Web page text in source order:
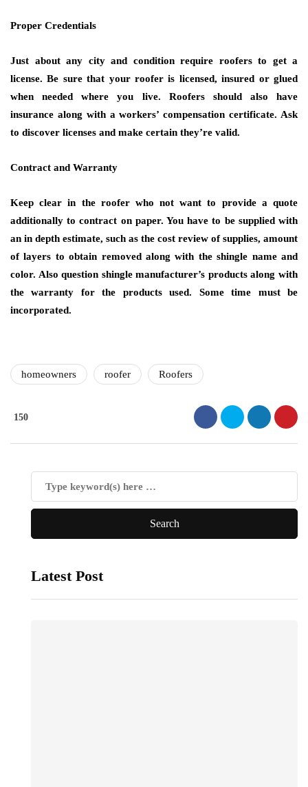
Proper Credentials
Just about any city and condition require roofers to get a
license. Be sure that your roofer is licensed, insured or glued
when needed where you live. Roofers should also have
insurance along with a workers’ compensation certificate. Ask
to discover licenses and make certain they’re valid.
Contract and Warranty
Keep clear in the roofer who not want to provide a quote
additionally to contract on paper. You have to be supplied with
an in depth estimate, such as the cost review of supplies, amount
of layers to obtain removed along with the shingle name and
color. Also question shingle manufacturer’s products along with
the warranty for the products used. Some time must be
incorporated.
homeowners roofer Roofers
150
Latest Post